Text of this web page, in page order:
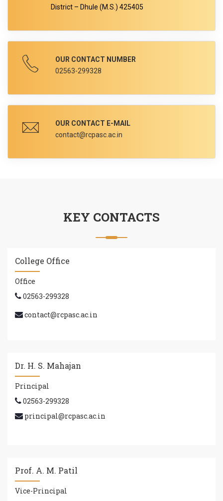
District – Dhule (M.S.) 425405
OUR CONTACT NUMBER
02563-299328
OUR CONTACT E-MAIL
contact@rcpasc.ac.in
KEY CONTACTS
College Office
Office
02563-299328
contact@rcpasc.ac.in
Dr. H. S. Mahajan
Principal
02563-299328
principal@rcpasc.ac.in
Prof. A. M. Patil
Vice-Principal